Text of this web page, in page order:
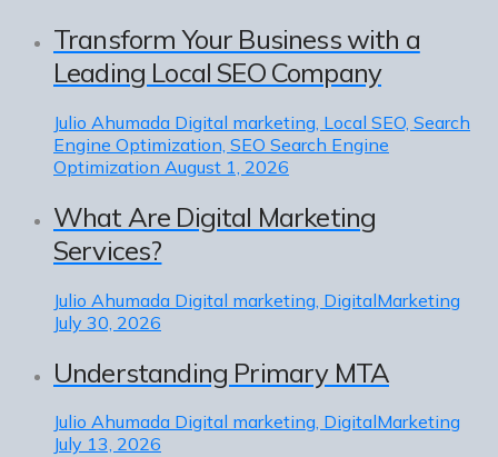
Transform Your Business with a
Leading Local SEO Company
Julio Ahumada Digital marketing, Local SEO, Search
Engine Optimization, SEO Search Engine
Optimization August 1, 2026
What Are Digital Marketing
Services?
Julio Ahumada Digital marketing, DigitalMarketing
July 30, 2026
Understanding Primary MTA
Julio Ahumada Digital marketing, DigitalMarketing
July 13, 2026